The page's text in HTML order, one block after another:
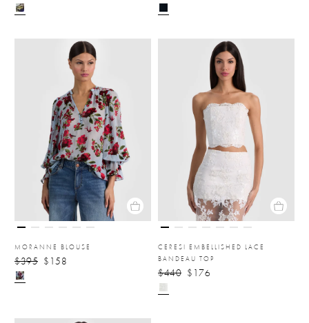
MORANNE BLOUSE
$395 $158
CERESI EMBELLISHED LACE
BANDEAU TOP
$440 $176